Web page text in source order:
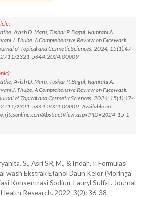
Avish D. Maru, Tushar P. Bagul, Namrata A.
J. Thube. A Comprehensive Review on Facewash.
of Topical and Cosmetic Sciences. 2024; 15(1):47-
2321-5844.2024.00009
Avish D. Maru, Tushar P. Bagul, Namrata A.
J. Thube. A Comprehensive Review on Facewash.
of Topical and Cosmetic Sciences. 2024; 15(1):47-
2321-5844.2024.00009 Available on:
AbstractView.aspx?PID=2024-15-1-
S., Asri SR, M., & Indah, I. Formulasi
wash Ekstrak Etanol Daun Kelor (Moringa
Konsentrasi Sodium Lauryl Sulfat. Journal
Research. 2022; 3(2): 36-38.